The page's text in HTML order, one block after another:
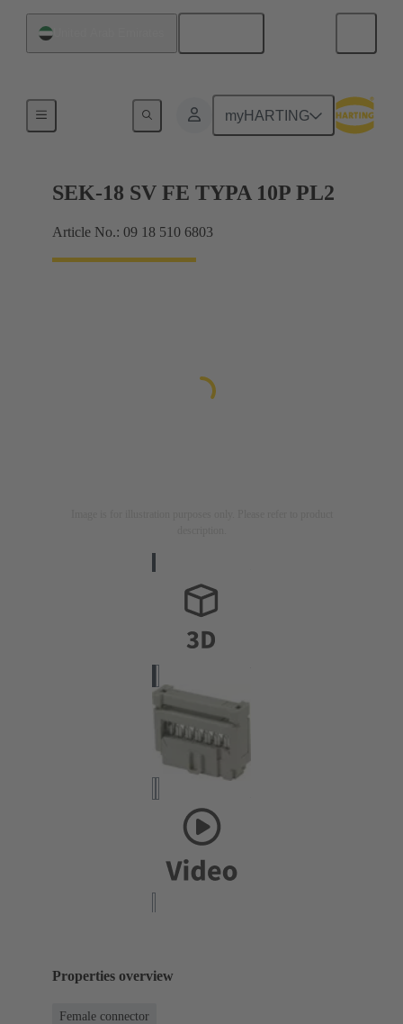
myHARTING
Cable connectors and cable assemblies
SEK-18 SV FE TYPA 10P PL2
Article No.: 09 18 510 6803
Properties overview
Female connector